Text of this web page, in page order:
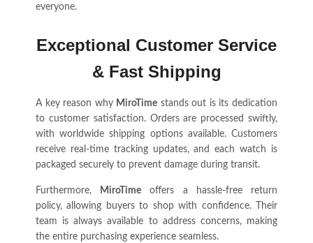
everyone.
Exceptional Customer Service
& Fast Shipping
A key reason why MiroTime stands out is its dedication
to customer satisfaction. Orders are processed swiftly,
with worldwide shipping options available. Customers
receive real-time tracking updates, and each watch is
packaged securely to prevent damage during transit.
Furthermore, MiroTime offers a hassle-free return
policy, allowing buyers to shop with confidence. Their
team is always available to address concerns, making
the entire purchasing experience seamless.